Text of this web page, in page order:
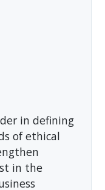
in defining
of ethical
in the